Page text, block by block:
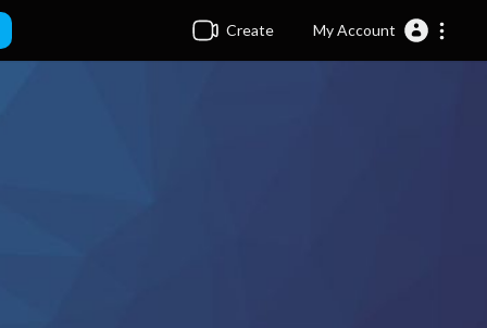
Create My Account